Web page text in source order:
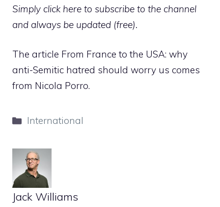
Simply click here to subscribe to the channel
and always be updated (free).
The article From France to the USA: why
anti-Semitic hatred should worry us comes
from Nicola Porro.
Categories
International
Jack Williams